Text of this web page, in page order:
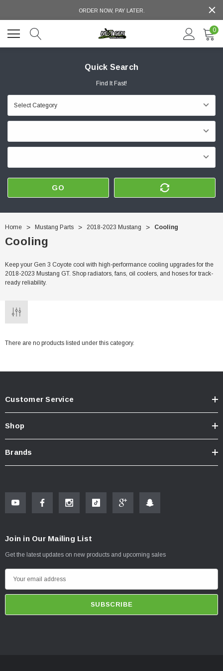
ORDER NOW, PAY LATER.
0
Quick Search
Find It Fast!
GO
Home Mustang Parts 2018-2023 Mustang Cooling
Cooling
Keep your Gen 3 Coyote cool with high-performance cooling upgrades for the
2018-2023 Mustang GT. Shop radiators, fans, oil coolers, and hoses for track-
ready reliability.
There are no products listed under this category.
Customer Service
Shop
Brands
Join in Our Mailing List
Get the latest updates on new products and upcoming sales
m
i